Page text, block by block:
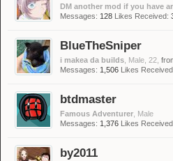
DM another mod if you have
Messages: 128 Likes Received:
BlueTheSniper
i makea da builds , Male, 22,
Messages: 1,506 Likes
btdmaster
Famous Adventurer , Male
Messages: 1,376 Likes
by2011